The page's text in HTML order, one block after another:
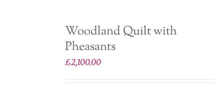
be
product
Woodland Quilt with
Pheasants
£2,100.00